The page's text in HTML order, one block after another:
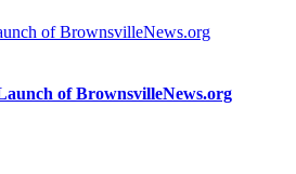
of BrownsvilleNews.org